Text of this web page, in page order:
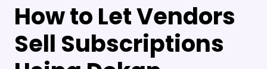
How to Let Vendors
Sell Subscriptions